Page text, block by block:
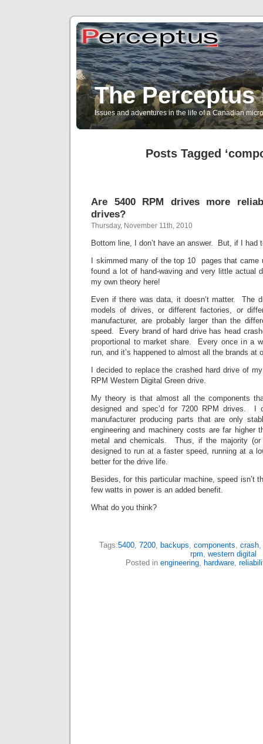
The
Issues and adventures in the life of a Canadian
Posts Tagged
Are 5400 RPM drives more
drives?
Thursday, November 11th, 2010
Bottom line, I don’t have an answer. But, if I had
I skimmed many of the top 10 pages that came
found a lot of hand-waving and very little actual
my own theory here!
Even if there was data, it doesn’t matter. The
models of drives, or different factories, or
manufacturer, are probably larger than the
speed. Every brand of hard drive has head
proportional to market share. Every once in a
run, and it’s happened to almost all the brands at
I decided to replace the crashed hard drive of
RPM Western Digital Green drive.
My theory is that almost all the components
designed and spec’d for 7200 RPM drives. I
manufacturer producing parts that are only
engineering and machinery costs are far higher
metal and chemicals. Thus, if the majority
designed to run at a faster speed, running at a
better for the drive life.
Besides, for this particular machine, speed isn’t
few watts in power is an added benefit.
What do you think?
Tags:5400, 7200, backups, components, crash,
rpm, western digital
Posted in engineering, hardware,